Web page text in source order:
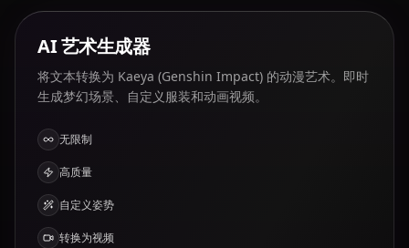
AI 艺术生成器
将文本转换为 Kaeya (Genshin Impact) 的动漫艺术。即时
生成梦幻场景、自定义服装和动画视频。
无限制
高质量
自定义姿势
转换为视频